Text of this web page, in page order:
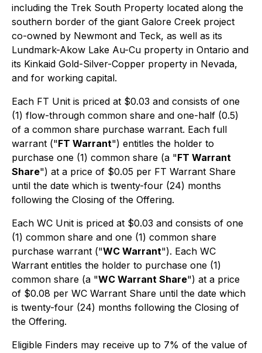
including the Trek South Property located along the
southern border of the giant Galore Creek project
co-owned by Newmont and Teck, as well as its
Lundmark-Akow Lake Au-Cu property in Ontario and
its Kinkaid Gold-Silver-Copper property in Nevada,
and for working capital.
Each FT Unit is priced at $0.03 and consists of one
(1) flow-through common share and one-half (0.5)
of a common share purchase warrant. Each full
warrant ("FT Warrant") entitles the holder to
purchase one (1) common share (a "FT Warrant
Share") at a price of $0.05 per FT Warrant Share
until the date which is twenty-four (24) months
following the Closing of the Offering.
Each WC Unit is priced at $0.03 and consists of one
(1) common share and one (1) common share
purchase warrant ("WC Warrant"). Each WC
Warrant entitles the holder to purchase one (1)
common share (a "WC Warrant Share") at a price
of $0.08 per WC Warrant Share until the date which
is twenty-four (24) months following the Closing of
the Offering.
Eligible Finders may receive up to 7% of the value of